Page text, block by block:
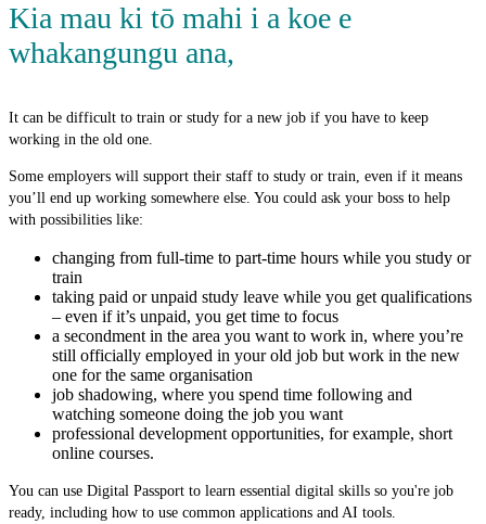
Kia mau ki tō mahi i a koe e
whakangungu ana,
It can be difficult to train or study for a new job if you have to keep
working in the old one.
Some employers will support their staff to study or train, even if it means
you’ll end up working somewhere else. You could ask your boss to help
with possibilities like:
changing from full-time to part-time hours while you study or
train
taking paid or unpaid study leave while you get qualifications
– even if it’s unpaid, you get time to focus
a secondment in the area you want to work in, where you’re
still officially employed in your old job but work in the new
one for the same organisation
job shadowing, where you spend time following and
watching someone doing the job you want
professional development opportunities, for example, short
online courses.
You can use Digital Passport to learn essential digital skills so you're job
ready, including how to use common applications and AI tools.